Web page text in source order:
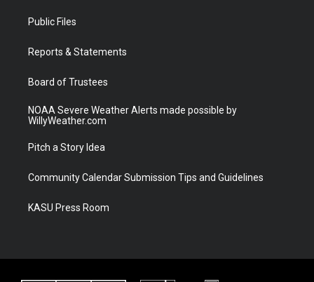
t
e
a
Public Files
Reports & Statements
Board of Trustees
NOAA Severe Weather Alerts made possible by
WillyWeather.com
Pitch a Story Idea
Community Calendar Submission Tips and Guidelines
KASU Press Room